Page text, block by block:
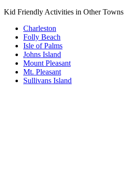
Kid Friendly Activities in Other Towns
Charleston
Folly Beach
Isle of Palms
Johns Island
Mount Pleasant
Mt. Pleasant
Sullivans Island